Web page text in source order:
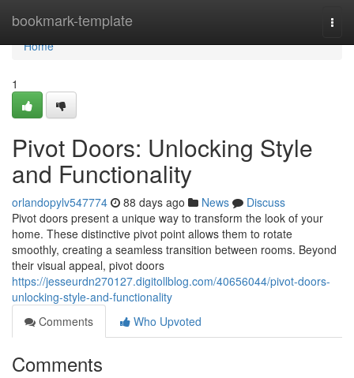
bookmark-template
Home
Home
1
Pivot Doors: Unlocking Style
and Functionality
orlandopylv547774 88 days ago News
Discuss
Pivot doors present a unique way to transform the look of your
home. These distinctive pivot point allows them to rotate
smoothly, creating a seamless transition between rooms. Beyond
their visual appeal, pivot doors
https://jesseurdn270127.digitollblog.com/40656044/pivot-doors-
unlocking-style-and-functionality
Comments
Who Upvoted
Comments